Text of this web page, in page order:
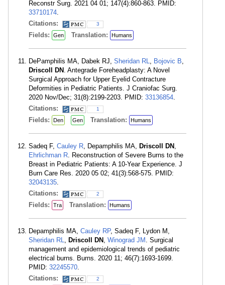
Reconstr Surg. 2021 04 01; 147(4):860-863. PMID:
33710174.
Citations:
3
Fields: Gen Translation: Humans
DePamphilis MA, Dabek RJ, Sheridan RL, Bojovic B,
Driscoll DN . Antegrade Foreheadplasty: A Novel
Surgical Approach for Upper Eyelid Contracture
Deformities in Pediatric Patients. J Craniofac Surg.
2020 Nov/Dec; 31(8):2199-2203. PMID: 33136854.
Citations:
1
Fields: Den Gen Translation: Humans
Sadeq F, Cauley R, Depamphilis MA, Driscoll DN ,
Ehrlichman R. Reconstruction of Severe Burns to the
Breast in Pediatric Patients: A 10-Year Experience. J
Burn Care Res. 2020 05 02; 41(3):568-575. PMID:
32043135.
Citations:
2
Fields: Tra Translation: Humans
Depamphilis MA, Cauley RP, Sadeq F, Lydon M,
Sheridan RL, Driscoll DN , Winograd JM . Surgical
management and epidemiological trends of pediatric
electrical burns. Burns. 2020 11; 46(7):1693-1699.
PMID: 32245570.
Citations:
2